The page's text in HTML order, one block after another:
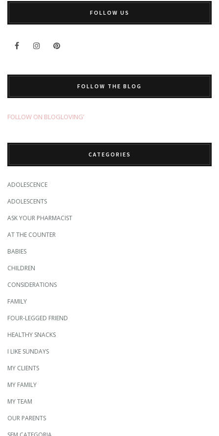
FOLLOW US
FOLLOW THE BLOG
FOLLOW ON BLOGLOVING’
CATEGORIES
ADOLESCENCE
ADOLESCENTS
ASK YOUR PHARMACIST
AT THE COUNTER
BABIES
CHILDREN
CONSIDERATIONS
FAMILY
FOUR-LEGGED FRIEND
HEALTHY SNACKS
I LIKE SUNDAYS
MY CLIENTS
MY FAMILY
MY TEAM
OUR PARENTS